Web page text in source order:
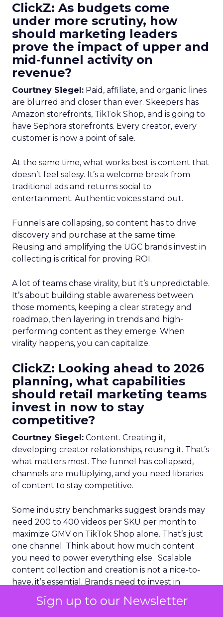
Sign up to our Newsletter
ClickZ: As budgets come
under more scrutiny, how
should marketing leaders
prove the impact of upper and
mid-funnel activity on
revenue?
Courtney Siegel: Paid, affiliate, and organic lines
are blurred and closer than ever. Skeepers has
Amazon storefronts, TikTok Shop, and is going to
have Sephora storefronts. Every creator, every
customer is now a point of sale.
At the same time, what works best is content that
doesn’t feel salesy. It’s a welcome break from
traditional ads and returns social to
entertainment. Authentic voices stand out.
Funnels are collapsing, so content has to drive
discovery and purchase at the same time.
Reusing and amplifying the UGC brands invest in
collecting is critical for proving ROI.
A lot of teams chase virality, but it’s unpredictable.
It’s about building stable awareness between
those moments, keeping a clear strategy and
roadmap, then layering in trends and high-
performing content as they emerge. When
virality happens, you can capitalize.
ClickZ: Looking ahead to 2026
planning, what capabilities
should retail marketing teams
invest in now to stay
competitive?
Courtney Siegel: Content. Creating it,
developing creator relationships, reusing it. That’s
what matters most. The funnel has collapsed,
channels are multiplying, and you need libraries
of content to stay competitive.
Some industry benchmarks suggest brands may
need 200 to 400 videos per SKU per month to
maximize GMV on TikTok Shop alone. That’s just
one channel. Think about how much content
you need to power everything else. Scalable
content collection and creation is not a nice-to-
have, it’s essential. Brands need to invest in
foundations that allow them to source, refresh,
and reuse content from creators, and also